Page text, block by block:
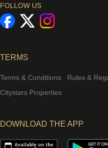
FOLLOW US
TERMS
Terms & Conditions Rules &
Citystars Properties
DOWNLOAD THE APP